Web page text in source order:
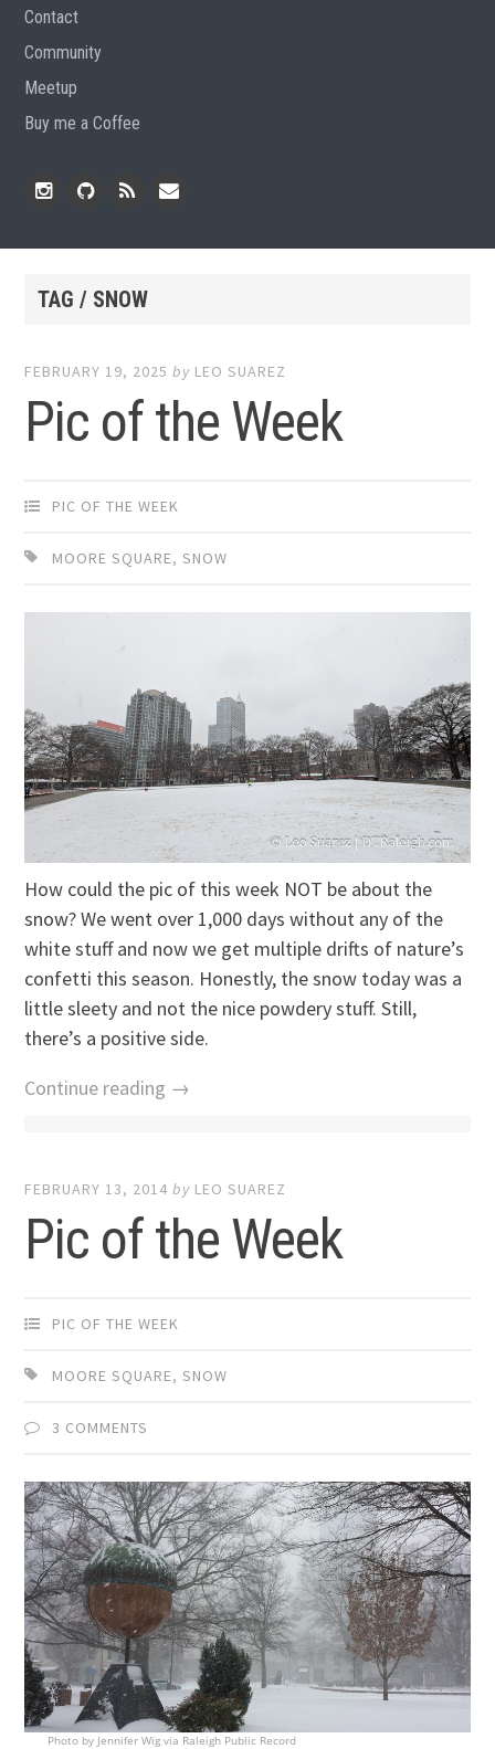
Contact
Community
Meetup
Buy me a Coffee
TAG / SNOW
FEBRUARY 19, 2025 by LEO SUAREZ
Pic of the Week
PIC OF THE WEEK
MOORE SQUARE,SNOW
How could the pic of this week NOT be about the
snow? We went over 1,000 days without any of the
white stuff and now we get multiple drifts of nature’s
confetti this season. Honestly, the snow today was a
little sleety and not the nice powdery stuff. Still,
there’s a positive side.
Continue reading →
FEBRUARY 13, 2014 by LEO SUAREZ
Pic of the Week
PIC OF THE WEEK
MOORE SQUARE,SNOW
3 COMMENTS
Photo by Jennifer Wig via Raleigh Public Record